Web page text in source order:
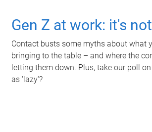
Gen Z at work: it's
Contact busts some myths about what
bringing to the table – and where the
letting them down. Plus, take our poll
as 'lazy'?